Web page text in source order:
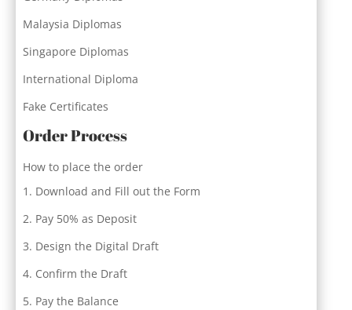
Malaysia Diplomas
Singapore Diplomas
International Diploma
Fake Certificates
Order Process
How to place the order
Download and Fill out the Form
Pay 50% as Deposit
Design the Digital Draft
Confirm the Draft
Pay the Balance